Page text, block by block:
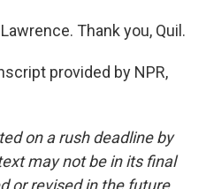
Thank you, Quil.
provided by NPR,
on a rush deadline by
may not be in its final